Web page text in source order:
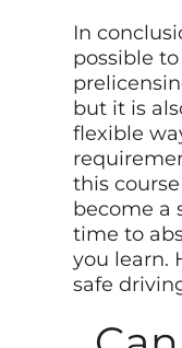
In
possible
but it is
flexible
this
become a
time to
you learn.
safe